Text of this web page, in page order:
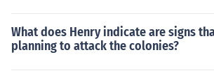
What does Henry indicate are signs
planning to attack the colonies?